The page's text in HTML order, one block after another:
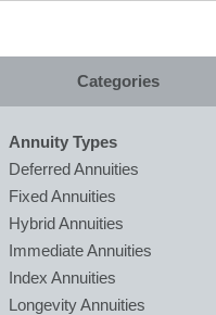
Categories
Annuity Types
Deferred Annuities
Fixed Annuities
Hybrid Annuities
Immediate Annuities
Index Annuities
Longevity Annuities